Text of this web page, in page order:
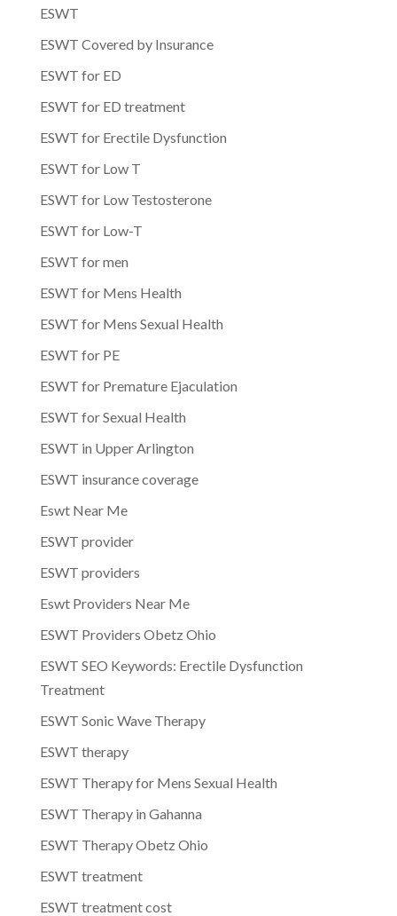
ESWT
ESWT Covered by Insurance
ESWT for ED
ESWT for ED treatment
ESWT for Erectile Dysfunction
ESWT for Low T
ESWT for Low Testosterone
ESWT for Low-T
ESWT for men
ESWT for Mens Health
ESWT for Mens Sexual Health
ESWT for PE
ESWT for Premature Ejaculation
ESWT for Sexual Health
ESWT in Upper Arlington
ESWT insurance coverage
Eswt Near Me
ESWT provider
ESWT providers
Eswt Providers Near Me
ESWT Providers Obetz Ohio
ESWT SEO Keywords: Erectile Dysfunction
Treatment
ESWT Sonic Wave Therapy
ESWT therapy
ESWT Therapy for Mens Sexual Health
ESWT Therapy in Gahanna
ESWT Therapy Obetz Ohio
ESWT treatment
ESWT treatment cost